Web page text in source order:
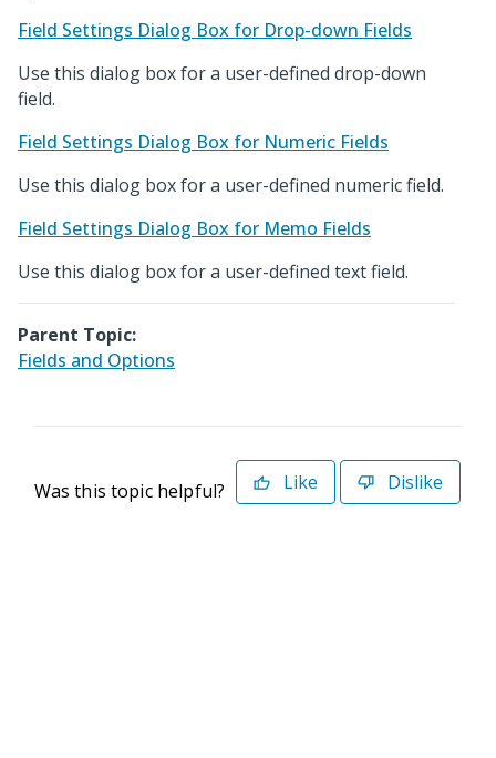
Field Settings Dialog Box for Drop-down Fields
Use this dialog box for a user-defined drop-down
field.
Field Settings Dialog Box for Numeric Fields
Use this dialog box for a user-defined numeric field.
Field Settings Dialog Box for Memo Fields
Use this dialog box for a user-defined text field.
Parent Topic:
Fields and Options
Was this topic helpful? Like Dislike